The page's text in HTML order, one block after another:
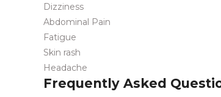
Dizziness
Abdominal Pain
Fatigue
Skin rash
Headache
Frequently Asked